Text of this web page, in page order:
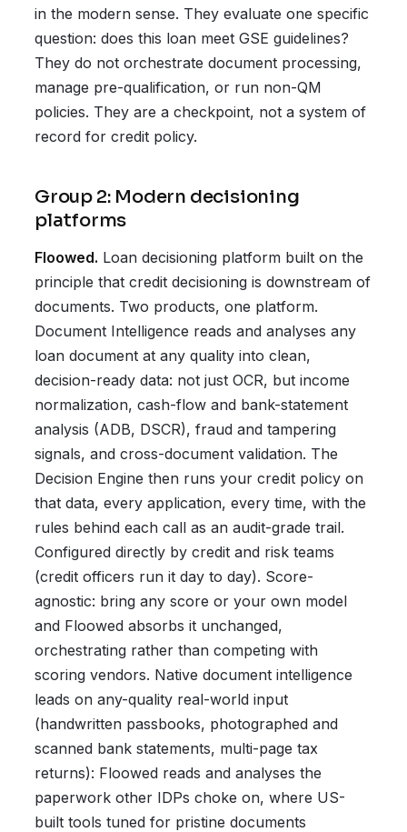
in the modern sense. They evaluate one specific
question: does this loan meet GSE guidelines?
They do not orchestrate document processing,
manage pre-qualification, or run non-QM
policies. They are a checkpoint, not a system of
record for credit policy.
Group 2: Modern decisioning
platforms
Floowed. Loan decisioning platform built on the
principle that credit decisioning is downstream of
documents. Two products, one platform.
Document Intelligence reads and analyses any
loan document at any quality into clean,
decision-ready data: not just OCR, but income
normalization, cash-flow and bank-statement
analysis (ADB, DSCR), fraud and tampering
signals, and cross-document validation. The
Decision Engine then runs your credit policy on
that data, every application, every time, with the
rules behind each call as an audit-grade trail.
Configured directly by credit and risk teams
(credit officers run it day to day). Score-
agnostic: bring any score or your own model
and Floowed absorbs it unchanged,
orchestrating rather than competing with
scoring vendors. Native document intelligence
leads on any-quality real-world input
(handwritten passbooks, photographed and
scanned bank statements, multi-page tax
returns): Floowed reads and analyses the
paperwork other IDPs choke on, where US-
built tools tuned for pristine documents